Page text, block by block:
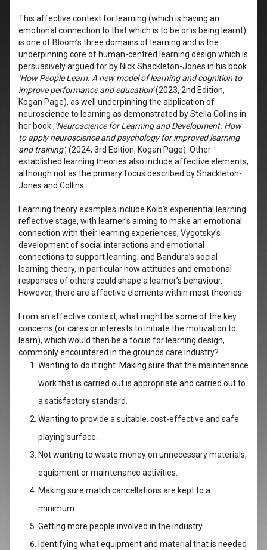
This affective context for learning (which is having an
emotional connection to that which is to be or is being learnt)
is one of Bloom’s three domains of learning and is the
underpinning core of human-centred learning design which is
persuasively argued for by Nick Shackleton-Jones in his book
‘How People Learn. A new model of learning and cognition to
improve performance and education’(2023, 2nd Edition,
Kogan Page), as well underpinning the application of
neuroscience to learning as demonstrated by Stella Collins in
her book ,‘Neuroscience for Learning and Development. How
to apply neuroscience and psychology for improved learning
and training’, (2024, 3rd Edition, Kogan Page). Other
established learning theories also include affective elements,
although not as the primary focus described by Shackleton-
Jones and Collins.
Learning theory examples include Kolb’s experiential learning
reflective stage, with learner’s aiming to make an emotional
connection with their learning experiences; Vygotsky’s
development of social interactions and emotional
connections to support learning; and Bandura’s social
learning theory, in particular how attitudes and emotional
responses of others could shape a learner’s behaviour.
However, there are affective elements within most theories.
From an affective context, what might be some of the key
concerns (or cares or interests to initiate the motivation to
learn), which would then be a focus for learning design,
commonly encountered in the grounds care industry?
Wanting to do it right. Making sure that the maintenance
work that is carried out is appropriate and carried out to
a satisfactory standard.
Wanting to provide a suitable, cost-effective and safe
playing surface.
Not wanting to waste money on unnecessary materials,
equipment or maintenance activities.
Making sure match cancellations are kept to a
minimum.
Getting more people involved in the industry.
Identifying what equipment and material that is needed